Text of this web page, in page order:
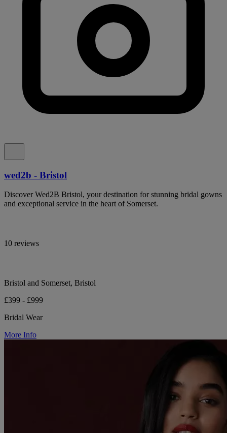
wed2b - Bristol
Discover Wed2B Bristol, your destination for stunning bridal gowns
and exceptional service in the heart of Somerset.
10 reviews
Bristol and Somerset, Bristol
£399 - £999
Bridal Wear
More Info